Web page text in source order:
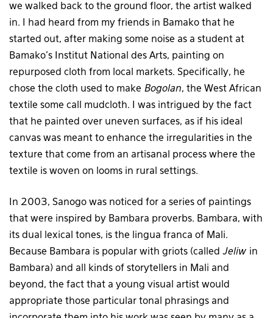
we walked back to the ground floor, the artist walked
in. I had heard from my friends in Bamako that he
started out, after making some noise as a student at
Bamako’s Institut National des Arts, painting on
repurposed cloth from local markets. Specifically, he
chose the cloth used to make Bogolan, the West African
textile some call mudcloth. I was intrigued by the fact
that he painted over uneven surfaces, as if his ideal
canvas was meant to enhance the irregularities in the
texture that come from an artisanal process where the
textile is woven on looms in rural settings.
In 2003, Sanogo was noticed for a series of paintings
that were inspired by Bambara proverbs. Bambara, with
its dual lexical tones, is the lingua franca of Mali.
Because Bambara is popular with griots (calledJeliw in
Bambara) and all kinds of storytellers in Mali and
beyond, the fact that a young visual artist would
appropriate those particular tonal phrasings and